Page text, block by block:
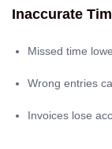
Inaccurate
Missed time
Wrong entries
Invoices lose